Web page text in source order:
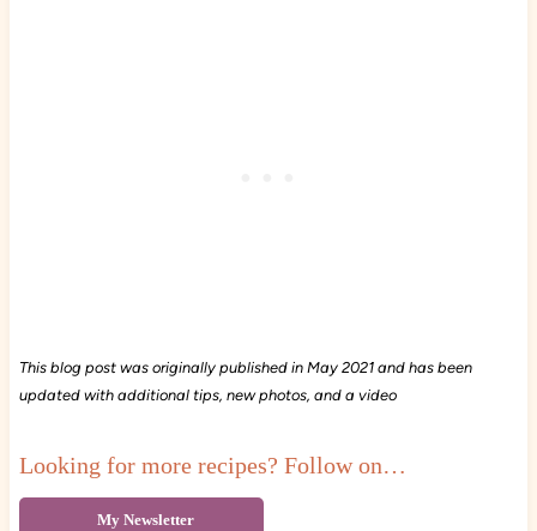
This blog post was originally published in May 2021 and has been
updated with additional tips, new photos, and a video
Looking for more recipes? Follow on…
My Newsletter